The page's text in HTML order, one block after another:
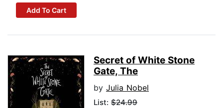
Add To Cart
Secret of White Stone
Gate, The
by Julia Nobel
List: $24.99